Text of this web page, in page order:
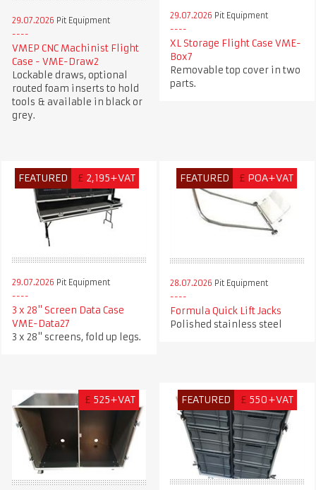
29.07.2026 Pit Equipment
VMEP CNC Machinist Flight
Case - VME-Draw2
Lockable draws, optional
routed foam inserts to hold
tools & available in black or
grey.
29.07.2026 Pit Equipment
XL Storage Flight Case VME-
Box7
Removable top cover in two
parts.
FEATURED £ 2,195+VAT
29.07.2026 Pit Equipment
3 x 28" Screen Data Case
VME-Data27
3 x 28" screens, fold up legs.
FEATURED £ POA+VAT
28.07.2026 Pit Equipment
Formula Quick Lift Jacks
Polished stainless steel
£ 525+VAT FEATURED £ 550+VAT